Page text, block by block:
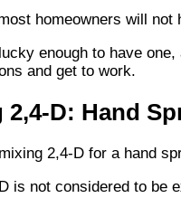
homeowners will not
enough to have
and get to work.
2,4-D: Hand
2,4-D for a hand
is not considered to be